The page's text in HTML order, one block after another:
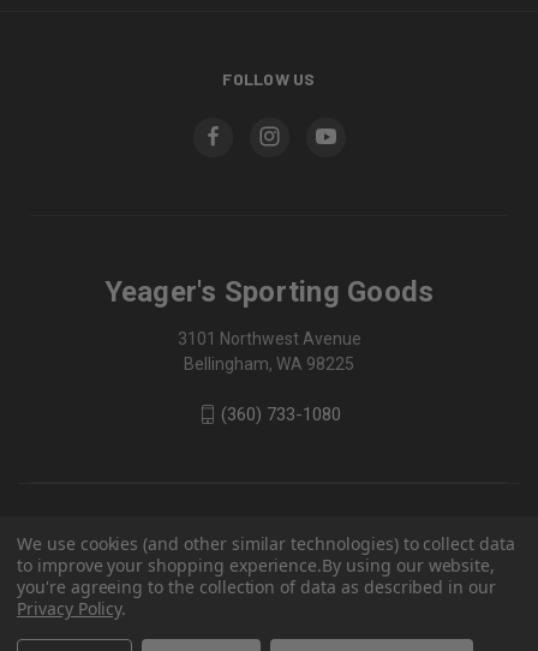
FOLLOW US
Yeager's Sporting Goods
3101 Northwest Avenue
Bellingham, WA 98225
(360) 733-1080
We use cookies (and other similar technologies) to collect data
to improve your shopping experience.By using our website,
you're agreeing to the collection of data as described in our
Privacy Policy.